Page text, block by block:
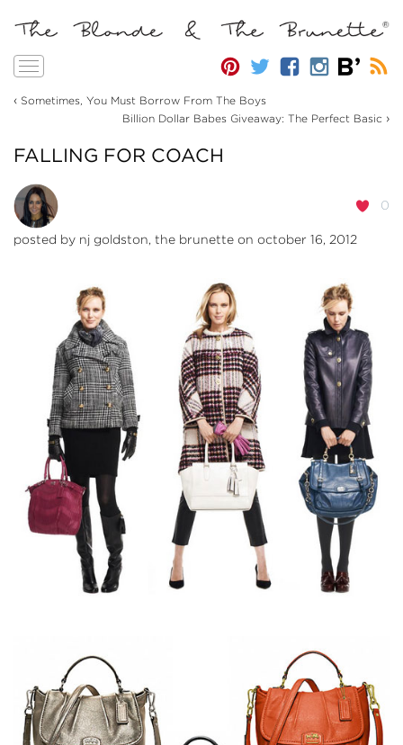
Toggle
‹ Sometimes, You Must Borrow From The Boys
Billion Dollar Babes Giveaway: The Perfect Basic ›
FALLING FOR COACH
0
posted by nj goldston, the brunette on october 16, 2012